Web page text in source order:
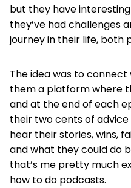
but they have
they’ve had challenges
journey in their life, both
The idea was to
them a platform where
and at the end of each
their two cents of advice
hear their stories, wins,
and what they could do
that’s me pretty much
how to do podcasts.